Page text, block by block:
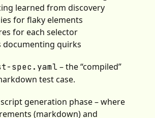
learned from discovery
for flaky elements
for each selector
documenting quirks
spec.yaml– the “compiled”
test case.
generation phase – where
(markdown) and